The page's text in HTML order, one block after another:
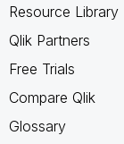
Resource Library
Qlik Partners
Free Trials
Compare Qlik
Glossary